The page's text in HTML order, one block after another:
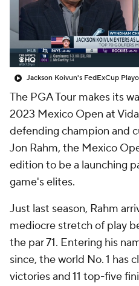
Jackson Koivun's FedExCup
The PGA Tour makes its
2023 Mexico Open at
defending champion and
Jon Rahm, the Mexico
edition to be a launching
game's elites.
Just last season, Rahm
mediocre stretch of play
the par 71. Entering his
since, the world No. 1 has
victories and 11 top-five